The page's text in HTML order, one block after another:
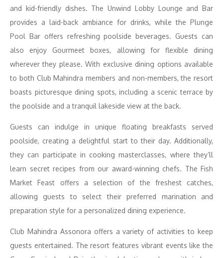
and kid-friendly dishes. The Unwind Lobby Lounge and Bar
provides a laid-back ambiance for drinks, while the Plunge
Pool Bar offers refreshing poolside beverages. Guests can
also enjoy Gourmeet boxes, allowing for flexible dining
wherever they please. With exclusive dining options available
to both Club Mahindra members and non-members, the resort
boasts picturesque dining spots, including a scenic terrace by
the poolside and a tranquil lakeside view at the back.
Guests can indulge in unique floating breakfasts served
poolside, creating a delightful start to their day. Additionally,
they can participate in cooking masterclasses, where they’ll
learn secret recipes from our award-winning chefs. The Fish
Market Feast offers a selection of the freshest catches,
allowing guests to select their preferred marination and
preparation style for a personalized dining experience.
Club Mahindra Assonora offers a variety of activities to keep
guests entertained. The resort features vibrant events like the